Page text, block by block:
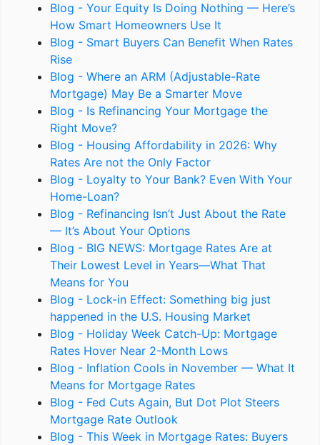
Blog - Your Equity Is Doing Nothing — Here’s
How Smart Homeowners Use It
Blog - Smart Buyers Can Benefit When Rates
Rise
Blog - Where an ARM (Adjustable-Rate
Mortgage) May Be a Smarter Move
Blog - Is Refinancing Your Mortgage the
Right Move?
Blog - Housing Affordability in 2026: Why
Rates Are not the Only Factor
Blog - Loyalty to Your Bank? Even With Your
Home-Loan?
Blog - Refinancing Isn’t Just About the Rate
— It’s About Your Options
Blog - BIG NEWS: Mortgage Rates Are at
Their Lowest Level in Years—What That
Means for You
Blog - Lock-in Effect: Something big just
happened in the U.S. Housing Market
Blog - Holiday Week Catch-Up: Mortgage
Rates Hover Near 2-Month Lows
Blog - Inflation Cools in November — What It
Means for Mortgage Rates
Blog - Fed Cuts Again, But Dot Plot Steers
Mortgage Rate Outlook
Blog - This Week in Mortgage Rates: Buyers